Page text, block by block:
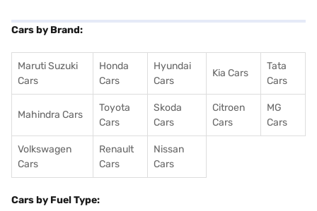
Cars by Brand:
Maruti Suzuki
Cars
Honda
Cars
Hyundai
Cars
Kia Cars
Tata
Cars
Mahindra Cars
Toyota
Cars
Skoda
Cars
Citroen
Cars
MG
Cars
Volkswagen
Cars
Renault
Cars
Nissan
Cars
Cars by Fuel Type: